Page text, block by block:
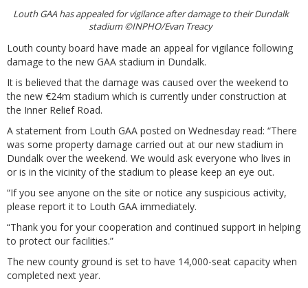
Louth GAA has appealed for vigilance after damage to their Dundalk
stadium ©INPHO/Evan Treacy
Louth county board have made an appeal for vigilance following
damage to the new GAA stadium in Dundalk.
It is believed that the damage was caused over the weekend to
the new €24m stadium which is currently under construction at
the Inner Relief Road.
A statement from Louth GAA posted on Wednesday read: “There
was some property damage carried out at our new stadium in
Dundalk over the weekend. We would ask everyone who lives in
or is in the vicinity of the stadium to please keep an eye out.
“If you see anyone on the site or notice any suspicious activity,
please report it to Louth GAA immediately.
“Thank you for your cooperation and continued support in helping
to protect our facilities.”
The new county ground is set to have 14,000-seat capacity when
completed next year.